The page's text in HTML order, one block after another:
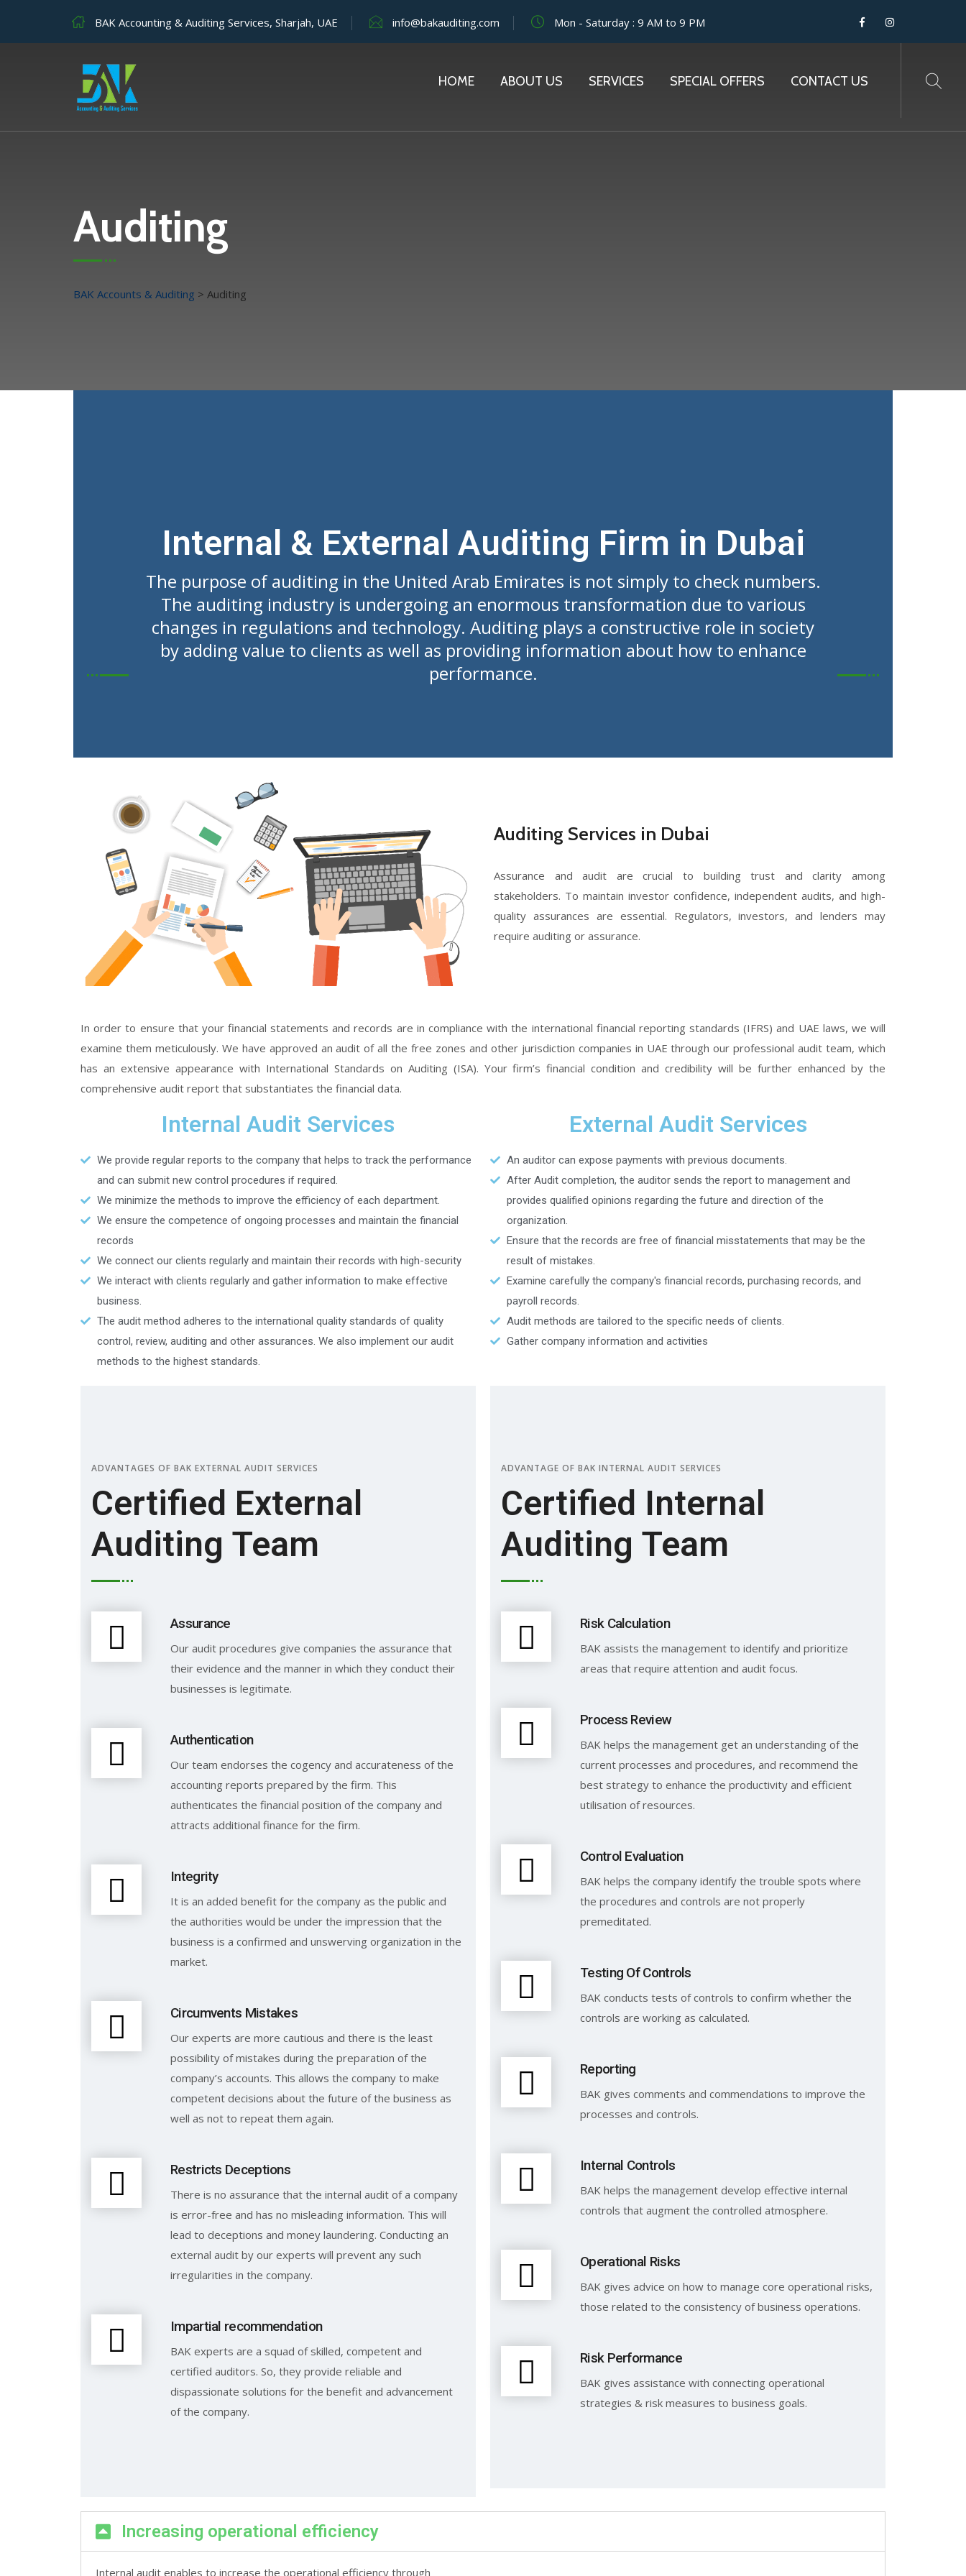
BAK Accounting & Auditing Services, Sharjah, UAE info@bakauditing.com Mon - Saturday : 9 AM to 9 PM
HOME ABOUT US SERVICES SPECIAL OFFERS CONTACT US
Auditing
BAK Accounts & Auditing > Auditing
Internal & External Auditing Firm in Dubai
The purpose of auditing in the United Arab Emirates is not simply to check numbers.
The auditing industry is undergoing an enormous transformation due to various
changes in regulations and technology. Auditing plays a constructive role in society
by adding value to clients as well as providing information about how to enhance
performance.
Auditing Services in Dubai
Assurance and audit are crucial to building trust and clarity among
stakeholders. To maintain investor confidence, independent audits, and high-
quality assurances are essential. Regulators, investors, and lenders may
require auditing or assurance.
In order to ensure that your financial statements and records are in compliance with the international financial reporting standards (IFRS) and UAE laws, we will
examine them meticulously. We have approved an audit of all the free zones and other jurisdiction companies in UAE through our professional audit team, which
has an extensive appearance with International Standards on Auditing (ISA). Your firm’s financial condition and credibility will be further enhanced by the
comprehensive audit report that substantiates the financial data.
Internal Audit Services External Audit Services
We provide regular reports to the company that helps to track the performance
and can submit new control procedures if required.
We minimize the methods to improve the efficiency of each department.
We ensure the competence of ongoing processes and maintain the financial
records
We connect our clients regularly and maintain their records with high-security
We interact with clients regularly and gather information to make effective
business.
The audit method adheres to the international quality standards of quality
control, review, auditing and other assurances. We also implement our audit
methods to the highest standards.
An auditor can expose payments with previous documents.
After Audit completion, the auditor sends the report to management and
provides qualified opinions regarding the future and direction of the
organization.
Ensure that the records are free of financial misstatements that may be the
result of mistakes.
Examine carefully the company's financial records, purchasing records, and
payroll records.
Audit methods are tailored to the specific needs of clients.
Gather company information and activities
ADVANTAGES OF BAK EXTERNAL AUDIT SERVICES
Certified External
Auditing Team
Assurance
Our audit procedures give companies the assurance that
their evidence and the manner in which they conduct their
businesses is legitimate.
Authentication
Our team endorses the cogency and accurateness of the
accounting reports prepared by the firm. This
authenticates the financial position of the company and
attracts additional finance for the firm.
Integrity
It is an added benefit for the company as the public and
the authorities would be under the impression that the
business is a confirmed and unswerving organization in the
market.
Circumvents Mistakes
Our experts are more cautious and there is the least
possibility of mistakes during the preparation of the
company’s accounts. This allows the company to make
competent decisions about the future of the business as
well as not to repeat them again.
Restricts Deceptions
There is no assurance that the internal audit of a company
is error-free and has no misleading information. This will
lead to deceptions and money laundering. Conducting an
external audit by our experts will prevent any such
irregularities in the company.
Impartial recommendation
BAK experts are a squad of skilled, competent and
certified auditors. So, they provide reliable and
dispassionate solutions for the benefit and advancement
of the company.
ADVANTAGE OF BAK INTERNAL AUDIT SERVICES
Certified Internal
Auditing Team
Risk Calculation
BAK assists the management to identify and prioritize
areas that require attention and audit focus.
Process Review
BAK helps the management get an understanding of the
current processes and procedures, and recommend the
best strategy to enhance the productivity and efficient
utilisation of resources.
Control Evaluation
BAK helps the company identify the trouble spots where
the procedures and controls are not properly
premeditated.
Testing Of Controls
BAK conducts tests of controls to confirm whether the
controls are working as calculated.
Reporting
BAK gives comments and commendations to improve the
processes and controls.
Internal Controls
BAK helps the management develop effective internal
controls that augment the controlled atmosphere.
Operational Risks
BAK gives advice on how to manage core operational risks,
those related to the consistency of business operations.
Risk Performance
BAK gives assistance with connecting operational
strategies & risk measures to business goals.
Increasing operational efficiency
Internal audit enables to increase the operational efficiency through